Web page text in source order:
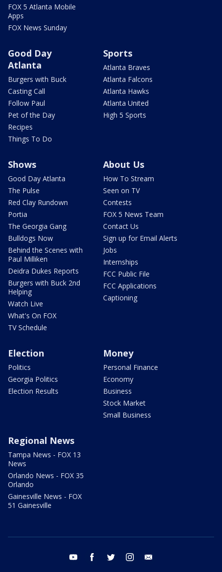
FOX 5 Atlanta Mobile
Apps
FOX News Sunday
Good Day
Atlanta
Burgers with Buck
Casting Call
Follow Paul
Pet of the Day
Recipes
Things To Do
Sports
Atlanta Braves
Atlanta Falcons
Atlanta Hawks
Atlanta United
High 5 Sports
Shows
Good Day Atlanta
The Pulse
Red Clay Rundown
Portia
The Georgia Gang
Bulldogs Now
Behind the Scenes with
Paul Milliken
Deidra Dukes Reports
Burgers with Buck 2nd
Helping
Watch Live
What's On FOX
TV Schedule
About Us
How To Stream
Seen on TV
Contests
FOX 5 News Team
Contact Us
Sign up for Email Alerts
Jobs
Internships
FCC Public File
FCC Applications
Captioning
Election
Politics
Georgia Politics
Election Results
Money
Personal Finance
Economy
Business
Stock Market
Small Business
Regional News
Tampa News - FOX 13
News
Orlando News - FOX 35
Orlando
Gainesville News - FOX
51 Gainesville
youtube facebook twitter instagram